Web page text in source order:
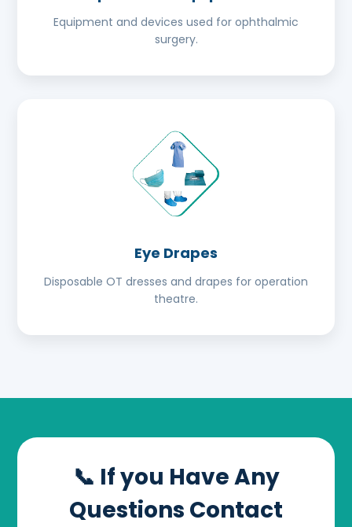
Equipment and devices used for ophthalmic
surgery.
Eye Drapes
Disposable OT dresses and drapes for operation
theatre.
📞 If you Have Any
Questions Contact